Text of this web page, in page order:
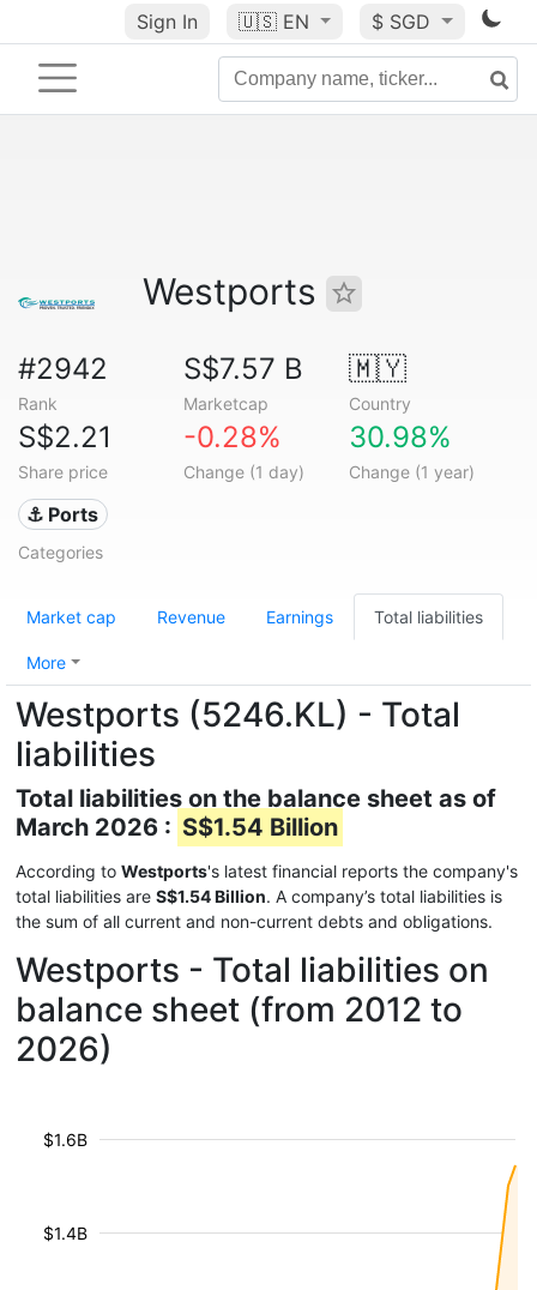
Sign In 🇺🇸 EN $ SGD
Westports
#2942
Rank
S$7.57 B
Marketcap
🇲🇾
Country
S$2.21
Share price
-0.28%
Change (1 day)
30.98%
Change (1 year)
⚓ Ports
Categories
Market cap Revenue Earnings Total liabilities
More
Westports (5246.KL) - Total
liabilities
Total liabilities on the balance sheet as of
March 2026 : S$1.54 Billion
According to Westports's latest financial reports the company's
total liabilities are S$1.54 Billion. A company’s total liabilities is
the sum of all current and non-current debts and obligations.
Westports - Total liabilities on
balance sheet (from 2012 to
2026)
$1.4B
$1.6B